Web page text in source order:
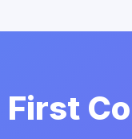
First